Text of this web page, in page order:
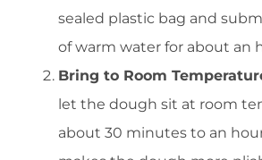
sealed plastic bag and
of warm water for about an
Bring to Room
let the dough sit at room
about 30 minutes to an